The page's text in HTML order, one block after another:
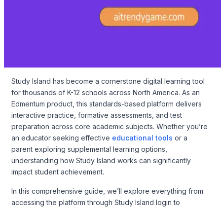
Study Island has become a cornerstone digital learning tool
for thousands of K-12 schools across North America. As an
Edmentum product, this standards-based platform delivers
interactive practice, formative assessments, and test
preparation across core academic subjects. Whether you’re
an educator seeking effective educational tools or a
parent exploring supplemental learning options,
understanding how Study Island works can significantly
impact student achievement.
In this comprehensive guide, we’ll explore everything from
accessing the platform through Study Island login to